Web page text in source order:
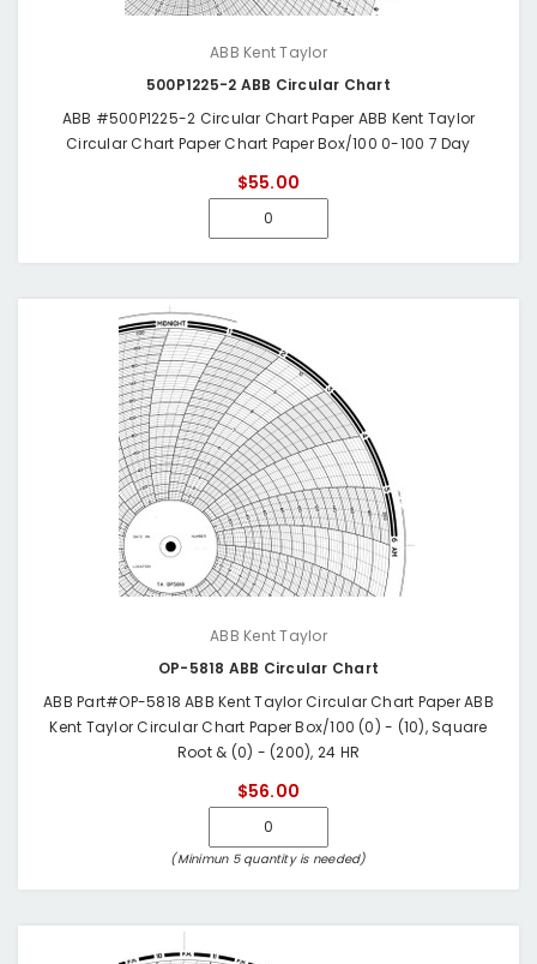
ABB Kent Taylor
500P1225-2 ABB Circular Chart
ABB #500P1225-2 Circular Chart Paper ABB Kent Taylor
Circular Chart Paper Chart Paper Box/100 0-100 7 Day
$55.00
ABB Kent Taylor
OP-5818 ABB Circular Chart
ABB Part#OP-5818 ABB Kent Taylor Circular Chart Paper ABB
Kent Taylor Circular Chart Paper Box/100 (0) - (10), Square
Root & (0) - (200), 24 HR
$56.00
(Minimun 5 quantity is needed)